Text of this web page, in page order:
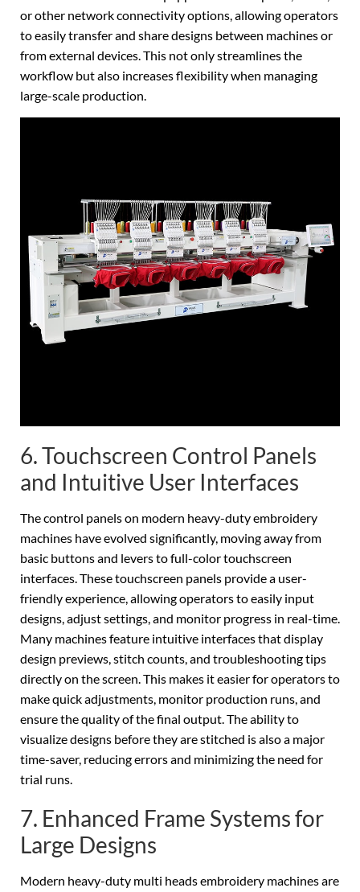
or other network connectivity options, allowing operators
to easily transfer and share designs between machines or
from external devices. This not only streamlines the
workflow but also increases flexibility when managing
large-scale production.
6. Touchscreen Control Panels
and Intuitive User Interfaces
The control panels on modern heavy-duty embroidery
machines have evolved significantly, moving away from
basic buttons and levers to full-color touchscreen
interfaces. These touchscreen panels provide a user-
friendly experience, allowing operators to easily input
designs, adjust settings, and monitor progress in real-time.
Many machines feature intuitive interfaces that display
design previews, stitch counts, and troubleshooting tips
directly on the screen. This makes it easier for operators to
make quick adjustments, monitor production runs, and
ensure the quality of the final output. The ability to
visualize designs before they are stitched is also a major
time-saver, reducing errors and minimizing the need for
trial runs.
7. Enhanced Frame Systems for
Large Designs
Modern heavy-duty multi heads embroidery machines are